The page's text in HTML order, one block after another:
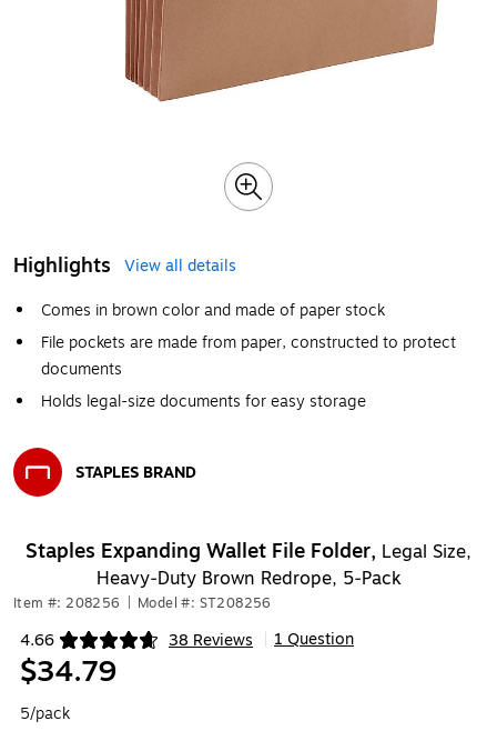
Highlights
View all details
Comes in brown color and made of paper stock
File pockets are made from paper, constructed to protect
documents
Holds legal-size documents for easy storage
STAPLES BRAND
Staples Expanding Wallet File Folder, Legal Size,
Heavy‑Duty Brown Redrope, 5‑Pack
Item #: 208256 Model #: ST208256
4.66 38 Reviews
Exited tooltip 1 Question
$34.79
5/pack